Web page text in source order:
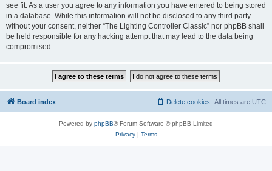
see fit. As a user you agree to any information you have entered to being stored
in a database. While this information will not be disclosed to any third party
without your consent, neither “The Lighting Controller Classic” nor phpBB shall
be held responsible for any hacking attempt that may lead to the data being
compromised.
Board index All times are UTC
Delete cookies
Powered by phpBB® Forum Software © phpBB Limited
Privacy| Terms